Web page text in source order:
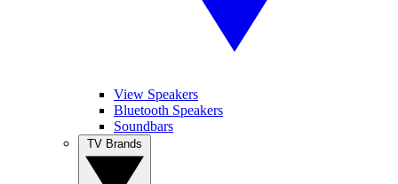
View Speakers
Bluetooth Speakers
Soundbars